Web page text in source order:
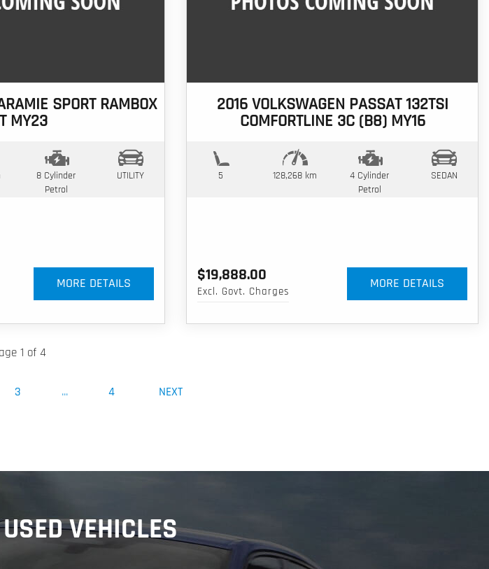
SPORT RAMBOX
MY23
8 Cylinder
Petrol
UTILITY
MORE DETAILS
2016 VOLKSWAGEN PASSAT 132TSI
COMFORTLINE 3C (B8) MY16
5 128,268 km
4 Cylinder
Petrol
SEDAN
$19,888.00
Excl. Govt. Charges
MORE DETAILS
1 of 4
3 ... 4 NEXT
VEHICLES